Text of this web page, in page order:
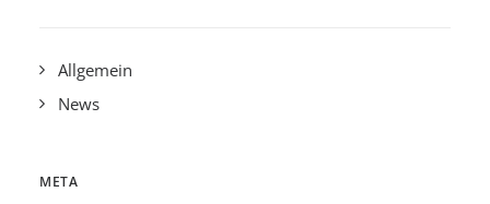
Allgemein
News
META